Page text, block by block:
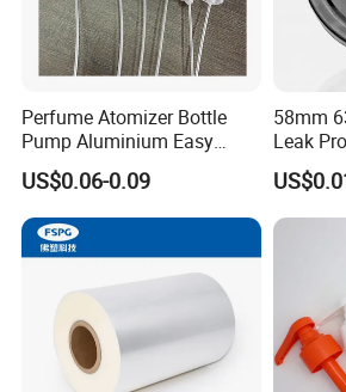
within 7 working days after discharging the
subject to the arrival time of container.
We will advise you to certify the claim by
we will completely compensate all your loss.
Contact way
Perfume Atomizer Bottle
Pump Aluminium Easy
Cosmetic Crimp Pump
Sprayer 13mm 15mm
18mm 20mm Cosmetic
Crimpless Pump Fine Mist
Sprays Pump
US$0.06-0.09
58mm
Leak